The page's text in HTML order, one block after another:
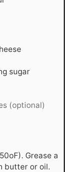
sugar
(optional)
Grease a
butter or oil.